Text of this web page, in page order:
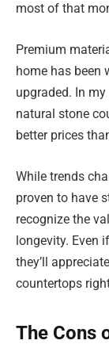
most of that
Premium
home has been
upgraded. In
natural stone
better prices
While trends
proven to have
recognize the
longevity. Even
they’ll
countertops
The Cons